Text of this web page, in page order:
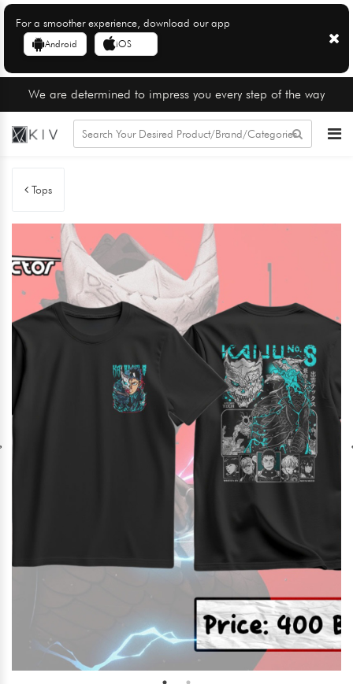
For a smoother experience, download our app
Android iOS
We are determined to impress you every step of the way
Tops